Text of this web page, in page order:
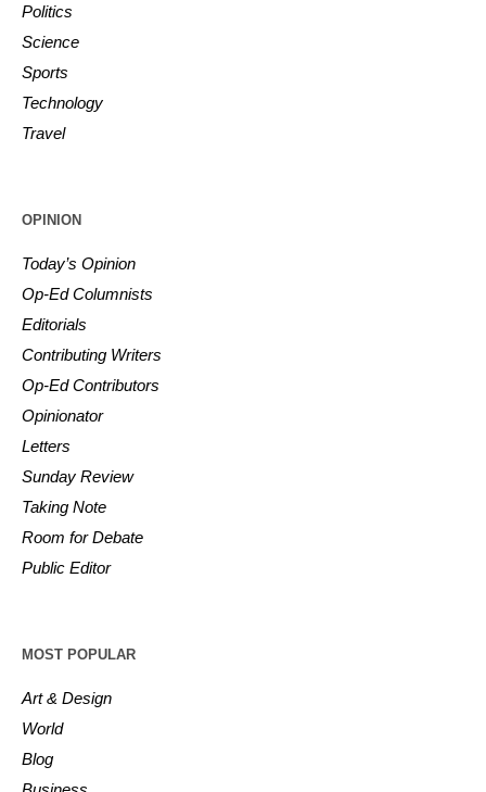
Politics
Science
Sports
Technology
Travel
OPINION
Today’s Opinion
Op-Ed Columnists
Editorials
Contributing Writers
Op-Ed Contributors
Opinionator
Letters
Sunday Review
Taking Note
Room for Debate
Public Editor
MOST POPULAR
Art & Design
World
Blog